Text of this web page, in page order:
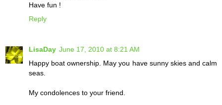
Have fun !
Reply
LisaDay June 17, 2010 at 8:21 AM
Happy boat ownership. May you have sunny skies and calm
seas.
My condolences to your friend.